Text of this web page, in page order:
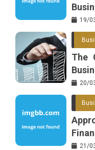
19/
The
20/
21/